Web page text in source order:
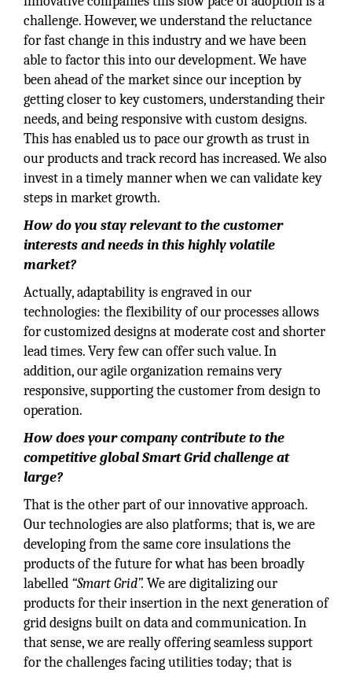
challenge. However, we understand the reluctance
for fast change in this industry and we have been
able to factor this into our development. We have
been ahead of the market since our inception by
getting closer to key customers, understanding their
needs, and being responsive with custom designs.
This has enabled us to pace our growth as trust in
our products and track record has increased. We also
invest in a timely manner when we can validate key
steps in market growth.
How do you stay relevant to the customer
interests and needs in this highly volatile
market?
Actually, adaptability is engraved in our
technologies: the flexibility of our processes allows
for customized designs at moderate cost and shorter
lead times. Very few can offer such value. In
addition, our agile organization remains very
responsive, supporting the customer from design to
operation.
How does your company contribute to the
competitive global Smart Grid challenge at
large?
That is the other part of our innovative approach.
Our technologies are also platforms; that is, we are
developing from the same core insulations the
products of the future for what has been broadly
labelled “Smart Grid”. We are digitalizing our
products for their insertion in the next generation of
grid designs built on data and communication. In
that sense, we are really offering seamless support
for the challenges facing utilities today; that is